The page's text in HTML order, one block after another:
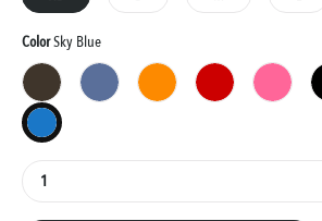
Select
ColorSky Blue
Brown Blue Orange Red Pink
Sky Blue
Product Quantity: Enter the